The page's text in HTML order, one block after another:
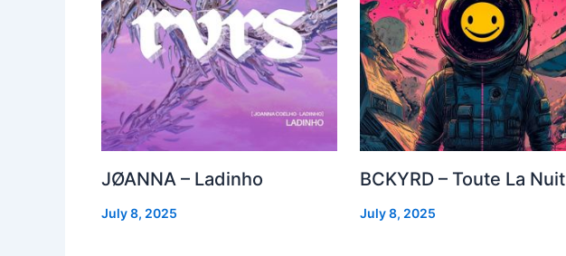
JØANNA – Ladinho
July 8, 2025
BCKYRD – Toute La Nuit
July 8, 2025